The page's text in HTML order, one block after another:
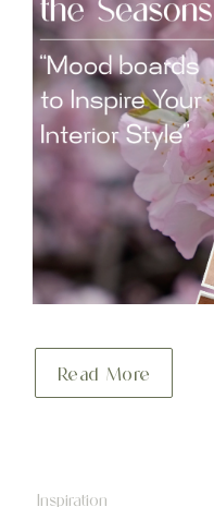
Read More
Inspiration